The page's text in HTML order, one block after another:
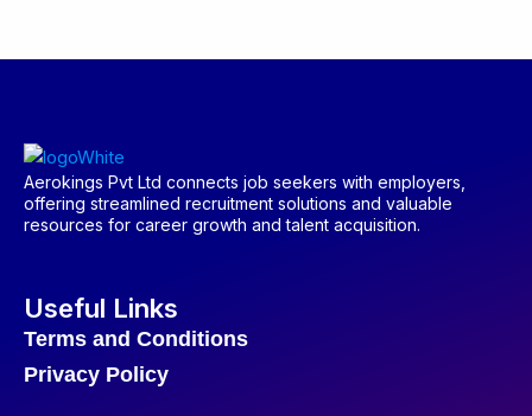
Aerokings Pvt Ltd connects job seekers with employers,
offering streamlined recruitment solutions and valuable
resources for career growth and talent acquisition.
Useful Links
Terms and Conditions
Privacy Policy